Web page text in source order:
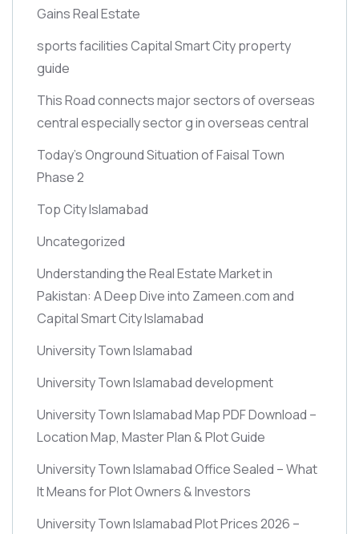
Gains Real Estate
sports facilities Capital Smart City property
guide
This Road connects major sectors of overseas
central especially sector g in overseas central
Today’s Onground Situation of Faisal Town
Phase 2
Top City Islamabad
Uncategorized
Understanding the Real Estate Market in
Pakistan: A Deep Dive into Zameen.com and
Capital Smart City Islamabad
University Town Islamabad
University Town Islamabad development
University Town Islamabad Map PDF Download –
Location Map, Master Plan & Plot Guide
University Town Islamabad Office Sealed – What
It Means for Plot Owners & Investors
University Town Islamabad Plot Prices 2026 –